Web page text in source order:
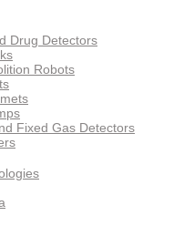
Drug Detectors
Robots
Fixed Gas Detectors